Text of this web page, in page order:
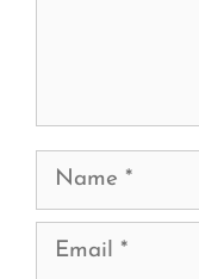
Name
Email